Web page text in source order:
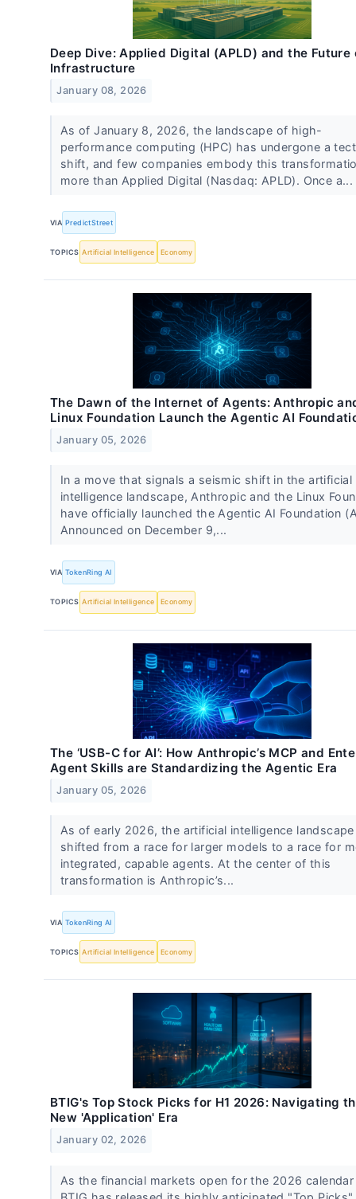
Deep Dive: Applied Digital (APLD) and the Future
Infrastructure
January 08, 2026
As of January 8, 2026, the landscape of high-
performance computing (HPC) has undergone a
shift, and few companies embody this
more than Applied Digital (Nasdaq: APLD). Once a...
VIA PredictStreet
TOPICS Artificial Intelligence Economy
The Dawn of the Internet of Agents: Anthropic
Linux Foundation Launch the Agentic AI
January 05, 2026
In a move that signals a seismic shift in the artificial
intelligence landscape, Anthropic and the Linux
have officially launched the Agentic AI Foundation
Announced on December 9,...
VIA TokenRing AI
TOPICS Artificial Intelligence Economy
The ‘USB-C for AI’: How Anthropic’s MCP and
Agent Skills are Standardizing the Agentic Era
January 05, 2026
As of early 2026, the artificial intelligence
shifted from a race for larger models to a race for
integrated, capable agents. At the center of this
transformation is Anthropic’s...
VIA TokenRing AI
TOPICS Artificial Intelligence Economy
BTIG's Top Stock Picks for H1 2026: Navigating
New 'Application' Era
January 02, 2026
As the financial markets open for the 2026 calendar